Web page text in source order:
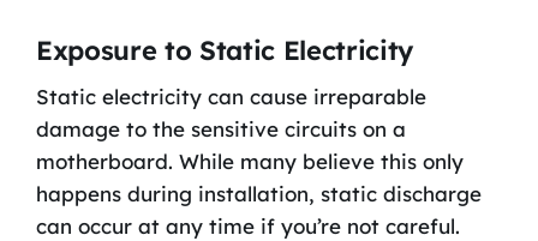
Exposure to Static Electricity
Static electricity can cause irreparable
damage to the sensitive circuits on a
motherboard. While many believe this only
happens during installation, static discharge
can occur at any time if you’re not careful.